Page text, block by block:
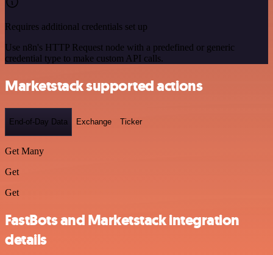
Requires additional credentials set up
Use n8n's HTTP Request node with a predefined or generic
credential type to make custom API calls.
Marketstack supported actions
End-of-Day Data Exchange Ticker
Get Many
Get
Get
FastBots and Marketstack integration
details